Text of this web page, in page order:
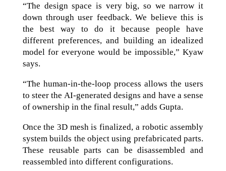
“The design space is very big, so we narrow it
down through user feedback. We believe this is
the best way to do it because people have
different preferences, and building an idealized
model for everyone would be impossible,” Kyaw
says.
“The human‑in‑the‑loop process allows the users
to steer the AI‑generated designs and have a sense
of ownership in the final result,” adds Gupta.
Once the 3D mesh is finalized, a robotic assembly
system builds the object using prefabricated parts.
These reusable parts can be disassembled and
reassembled into different configurations.